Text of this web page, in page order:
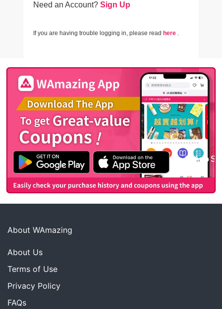
Need an Account? Sign Up
If you are having trouble logging in, please read here .
About WAmazing
About Us
Terms of Use
Privacy Policy
FAQs